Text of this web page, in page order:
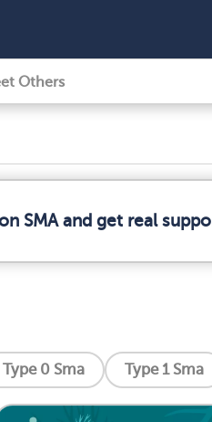
Others
SMA and get real
Type 0 Sma Type 1 Sma